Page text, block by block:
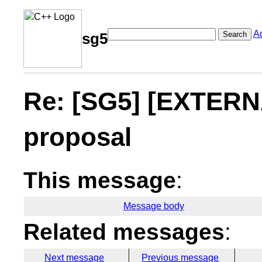
sg5 Search
Re: [SG5]
proposal
This message:
Message body
Related messages:
Next message Previous message